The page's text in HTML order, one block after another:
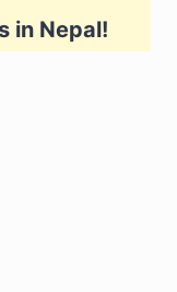
in Nepal!